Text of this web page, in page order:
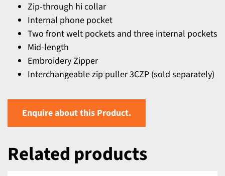
Zip-through hi collar
Internal phone pocket
Two front welt pockets and three internal pockets
Mid-length
Embroidery Zipper
Interchangeable zip puller 3CZP (sold separately)
Enquire about this Product.
Related products